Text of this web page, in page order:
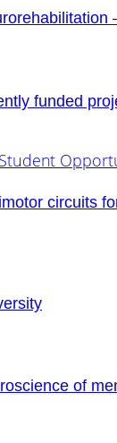
funded
circuits
of